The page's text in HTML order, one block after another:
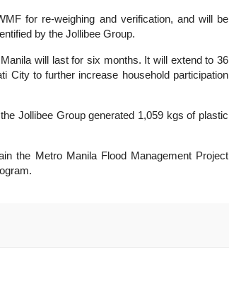
for re-weighing and verification, and will be
by the Jollibee Group.
will last for six months. It will extend to 36
City to further increase household participation
Jollibee Group generated 1,059 kgs of plastic
the Metro Manila Flood Management Project